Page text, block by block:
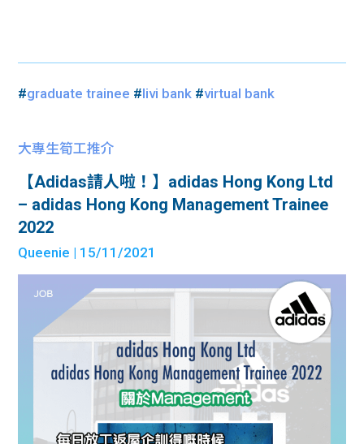
#graduate trainee #livi bank #virtual bank
大專生筍工推介
【Adidas請人啦！】adidas Hong Kong Ltd
– adidas Hong Kong Management Trainee
2022
Queenie | 15/11/2021